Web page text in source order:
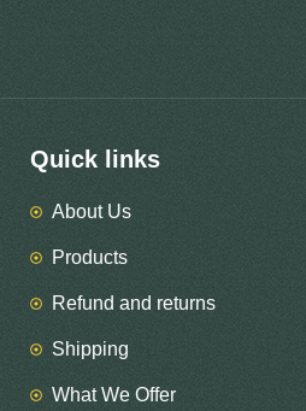
Quick links
About Us
Products
Refund and returns
Shipping
What We Offer